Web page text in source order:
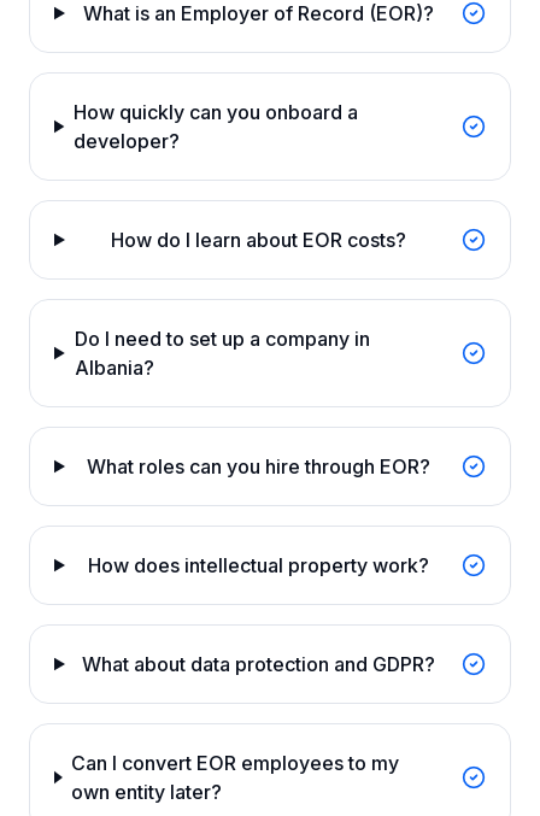
What is an Employer of Record (EOR)?
How quickly can you onboard a
developer?
How do I learn about EOR costs?
Do I need to set up a company in
Albania?
What roles can you hire through EOR?
How does intellectual property work?
What about data protection and GDPR?
Can I convert EOR employees to my
own entity later?